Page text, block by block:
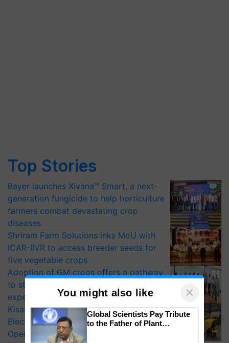
Top Stories
Bayer launches Xivana™ Smart, a next-
generation fungicide to help horticulture
farmers combat devastating crop
diseases
Shriram Farm Solutions inks MoU with
ICAR-IIVR to access breeder seeds for
five vegetable crops
Adoption of GM crops offers a pathway
to strengthen India’s food security, say
experts at PAU workshop
KisanKraft Launches Made-in-India
Electric Farm Equipment, Cutting
Operating Costs by Over 90%
You might also like ×
Global Scientists Pay Tribute
to the Father of Plant